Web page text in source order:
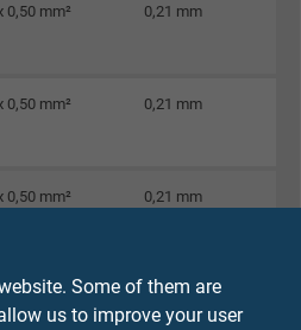
Some of them are
us to improve your user
0,50 mm² 0,21 mm
0,50 mm² 0,21 mm
0,50 mm² 0,21 mm
x 0,50 mm² 0,21 mm